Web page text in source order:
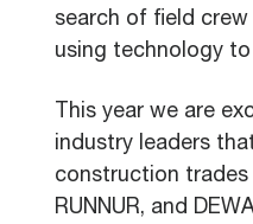
search of field
using technology
This year we are
industry leaders
construction
RUNNUR, and